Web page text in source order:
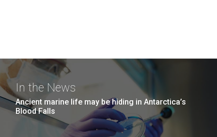
In the News
Ancient marine life may be hiding in Antarctica’s
Blood Falls